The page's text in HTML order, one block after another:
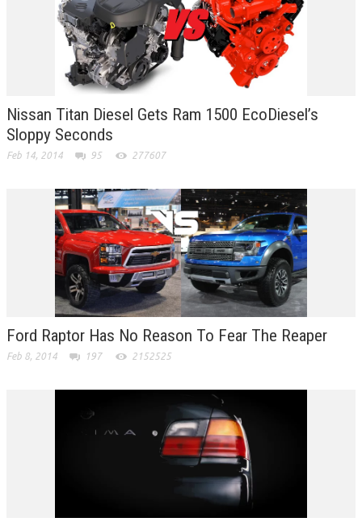
Nissan Titan Diesel Gets Ram 1500 EcoDiesel’s
Sloppy Seconds
Feb 14, 2014 95 277607
Ford Raptor Has No Reason To Fear The Reaper
Feb 8, 2014 197 2152525